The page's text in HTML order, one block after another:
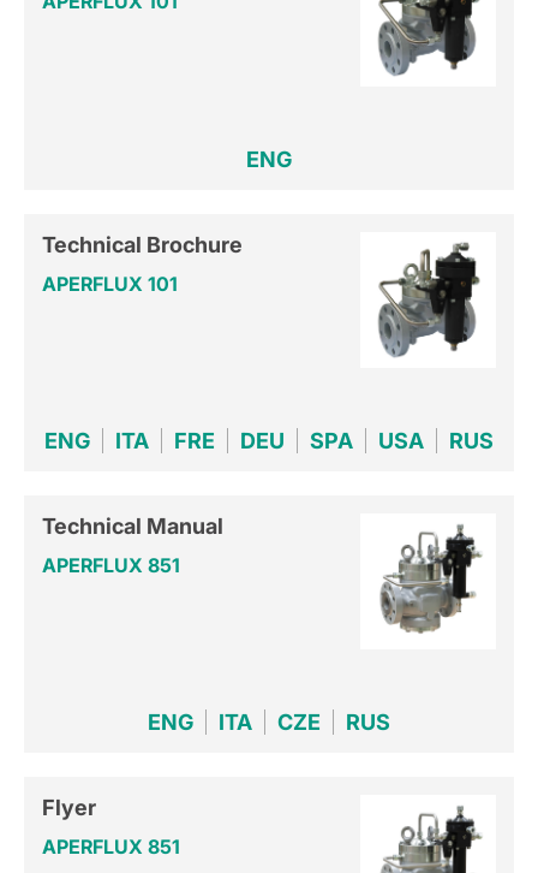
ENG
Technical Brochure
APERFLUX 101
ENG ITA FRE DEU SPA USA RUS
Technical Manual
APERFLUX 851
ENG ITA CZE RUS
Flyer
APERFLUX 851